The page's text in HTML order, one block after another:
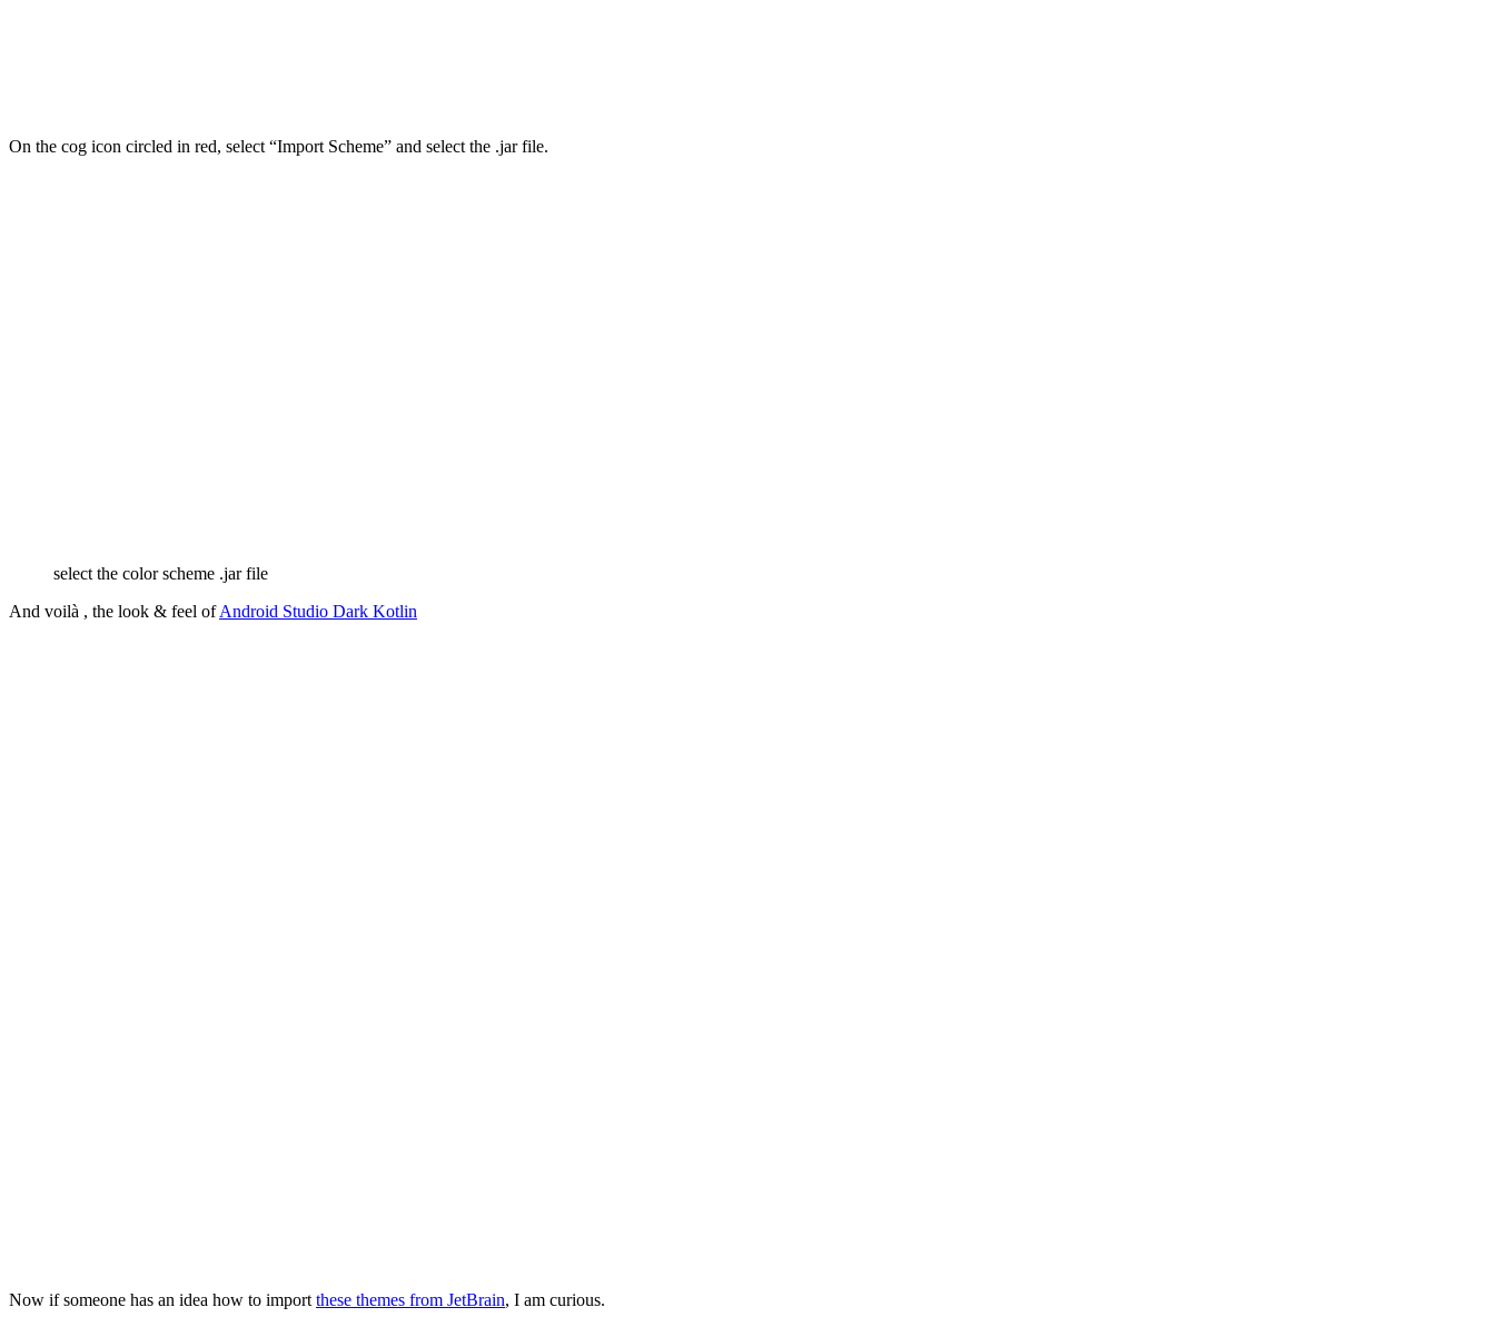
On the cog icon circled in red, select “Import Scheme” and select the .jar file.
select the color scheme .jar file
And voilà , the look & feel ofAndroid Studio Dark Kotlin
Now if someone has an idea how to import these themes from JetBrain, I am curious.